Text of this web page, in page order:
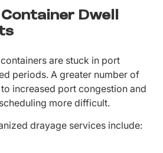
Dwell
are stuck in port
periods. A greater number of
increased port congestion and
more difficult.
drayage services include: